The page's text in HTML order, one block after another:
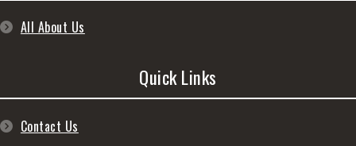
All About Us
Quick Links
Contact Us